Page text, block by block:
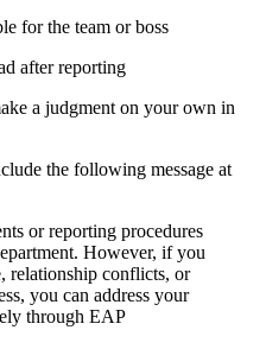
for the team or boss
after reporting
a judgment on your own in
the following message at
or reporting procedures
However, if you
relationship conflicts, or
you can address your
through EAP